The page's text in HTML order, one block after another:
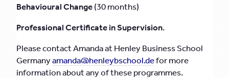
Behavioural Change (30 months)
Professional Certificate in Supervision.
Please contact Amanda at Henley Business School
Germanyamanda@henleybschool.defor more
information about any of these programmes.